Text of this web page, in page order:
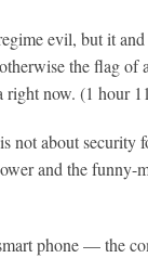
evil, but it
the flag of
now. (1 hour
not about
and the funny-
phone — the